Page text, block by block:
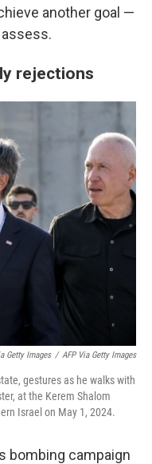
another goal —
rejections
Getty Images / AFP Via Getty Images
gestures as he walks with
at the Kerem Shalom
Israel on May 1, 2024.
bombing campaign